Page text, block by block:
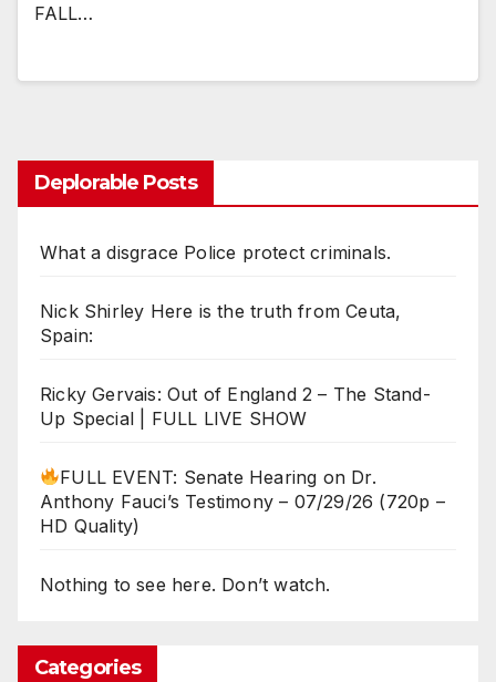
FALL…
Deplorable Posts
What a disgrace Police protect criminals.
Nick Shirley Here is the truth from Ceuta,
Spain:
Ricky Gervais: Out of England 2 – The Stand-
Up Special | FULL LIVE SHOW
FULL EVENT: Senate Hearing on Dr.
Anthony Fauci’s Testimony – 07/29/26 (720p –
HD Quality)
Nothing to see here. Don’t watch.
Categories